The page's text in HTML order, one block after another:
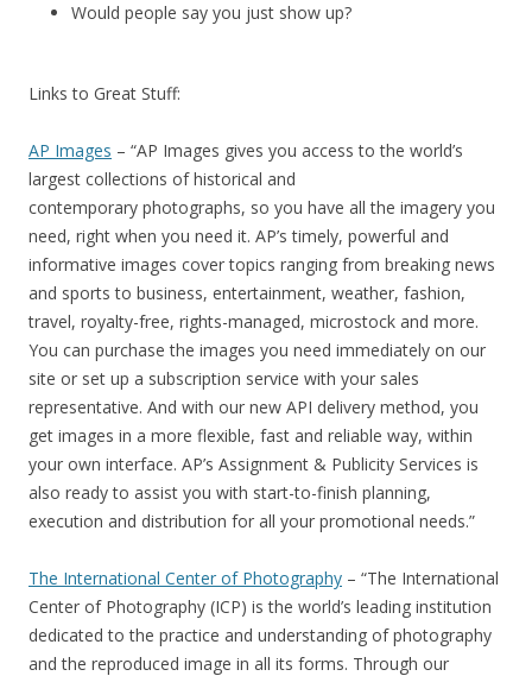
Would people say you just show up?
Links to Great Stuff:
AP Images – “AP Images gives you access to the world’s
largest collections of historical and
contemporary photographs, so you have all the imagery you
need, right when you need it. AP’s timely, powerful and
informative images cover topics ranging from breaking news
and sports to business, entertainment, weather, fashion,
travel, royalty-free, rights-managed, microstock and more.
You can purchase the images you need immediately on our
site or set up a subscription service with your sales
representative. And with our new API delivery method, you
get images in a more flexible, fast and reliable way, within
your own interface. AP’s Assignment & Publicity Services is
also ready to assist you with start-to-finish planning,
execution and distribution for all your promotional needs.”
The International Center of Photography – “The International
Center of Photography (ICP) is the world’s leading institution
dedicated to the practice and understanding of photography
and the reproduced image in all its forms. Through our